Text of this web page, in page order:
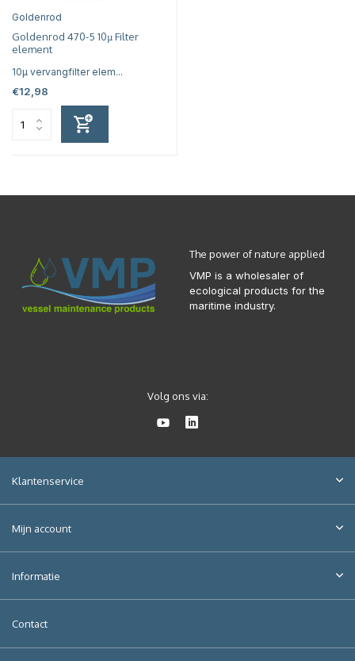
Goldenrod
Goldenrod 470-5 10µ Filter
element
10µ vervangfilter elem...
€12,98
The power of nature applied
VMP is a wholesaler of
ecological products for the
maritime industry.
Volg ons via:
Klantenservice
Mijn account
Informatie
Contact